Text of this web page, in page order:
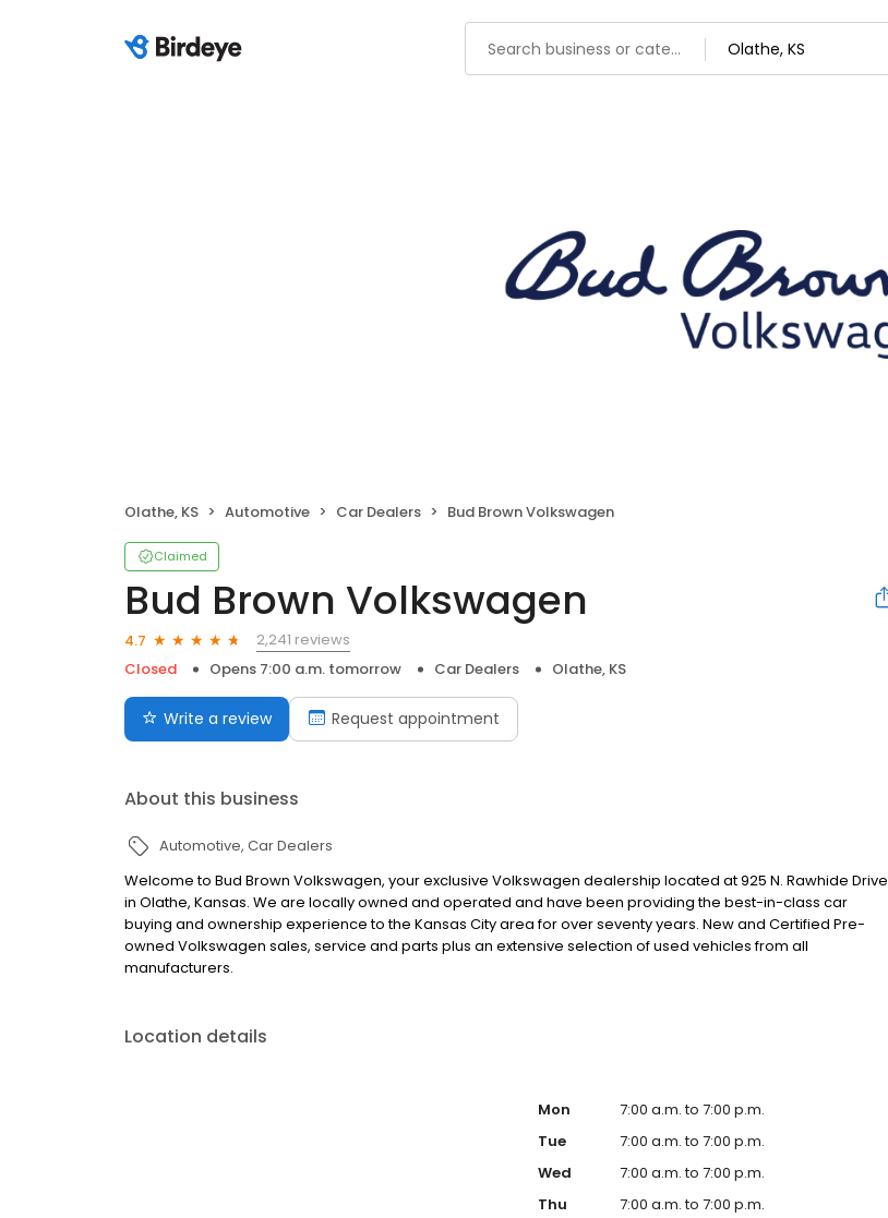
Olathe, KS Automotive Car Dealers Bud Brown Volkswagen
Claimed
Bud Brown Volkswagen
4.7
2,241 reviews
Closed
Opens 7:00 a.m. tomorrow Car Dealers Olathe, KS
Write a review Request appointment
About this business
Automotive Car Dealers
Welcome to Bud Brown Volkswagen, your exclusive Volkswagen dealership located at 925 N. Rawhide Drive
in Olathe, Kansas. We are locally owned and operated and have been providing the best-in-class car
buying and ownership experience to the Kansas City area for over seventy years. New and Certified Pre-
owned Volkswagen sales, service and parts plus an extensive selection of used vehicles from all
manufacturers.
Location details
Mon
7:00 a.m. to 7:00 p.m.
Tue
7:00 a.m. to 7:00 p.m.
Wed
7:00 a.m. to 7:00 p.m.
Thu
7:00 a.m. to 7:00 p.m.